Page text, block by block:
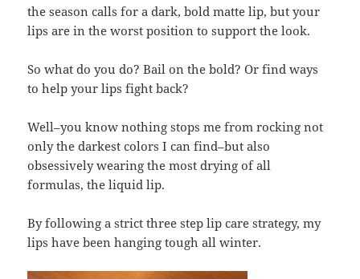
the season calls for a dark, bold matte lip, but your
lips are in the worst position to support the look.
So what do you do? Bail on the bold? Or find ways
to help your lips fight back?
Well–you know nothing stops me from rocking not
only the darkest colors I can find–but also
obsessively wearing the most drying of all
formulas, the liquid lip.
By following a strict three step lip care strategy, my
lips have been hanging tough all winter.